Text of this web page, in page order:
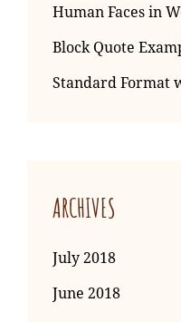
Human Faces in
Block Quote
Standard Format
ARCHIVES
July 2018
June 2018